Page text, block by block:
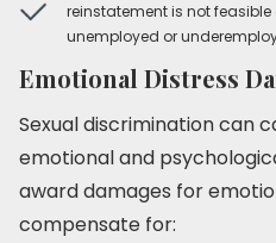
reinstatement is not
unemployed or
Emotional Distress
Sexual discrimination can
emotional and
award damages for
compensate for: